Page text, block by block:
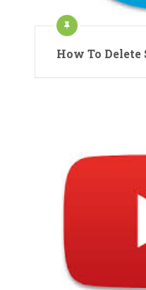
How To Delete